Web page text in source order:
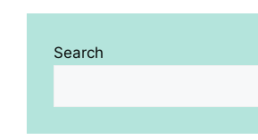
Search